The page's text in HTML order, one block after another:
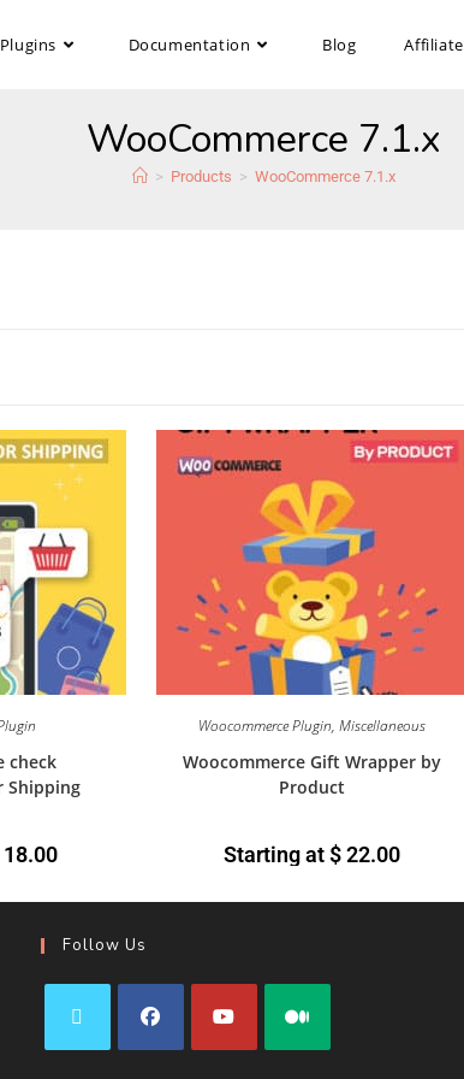
Plugins Documentation Blog Affiliate
WooCommerce 7.1.x
> Products > WooCommerce 7.1.x
check
Shipping
18.00
Woocommerce Plugin, Miscellaneous
Woocommerce Gift Wrapper by
Product
Starting at$22.00
Follow Us